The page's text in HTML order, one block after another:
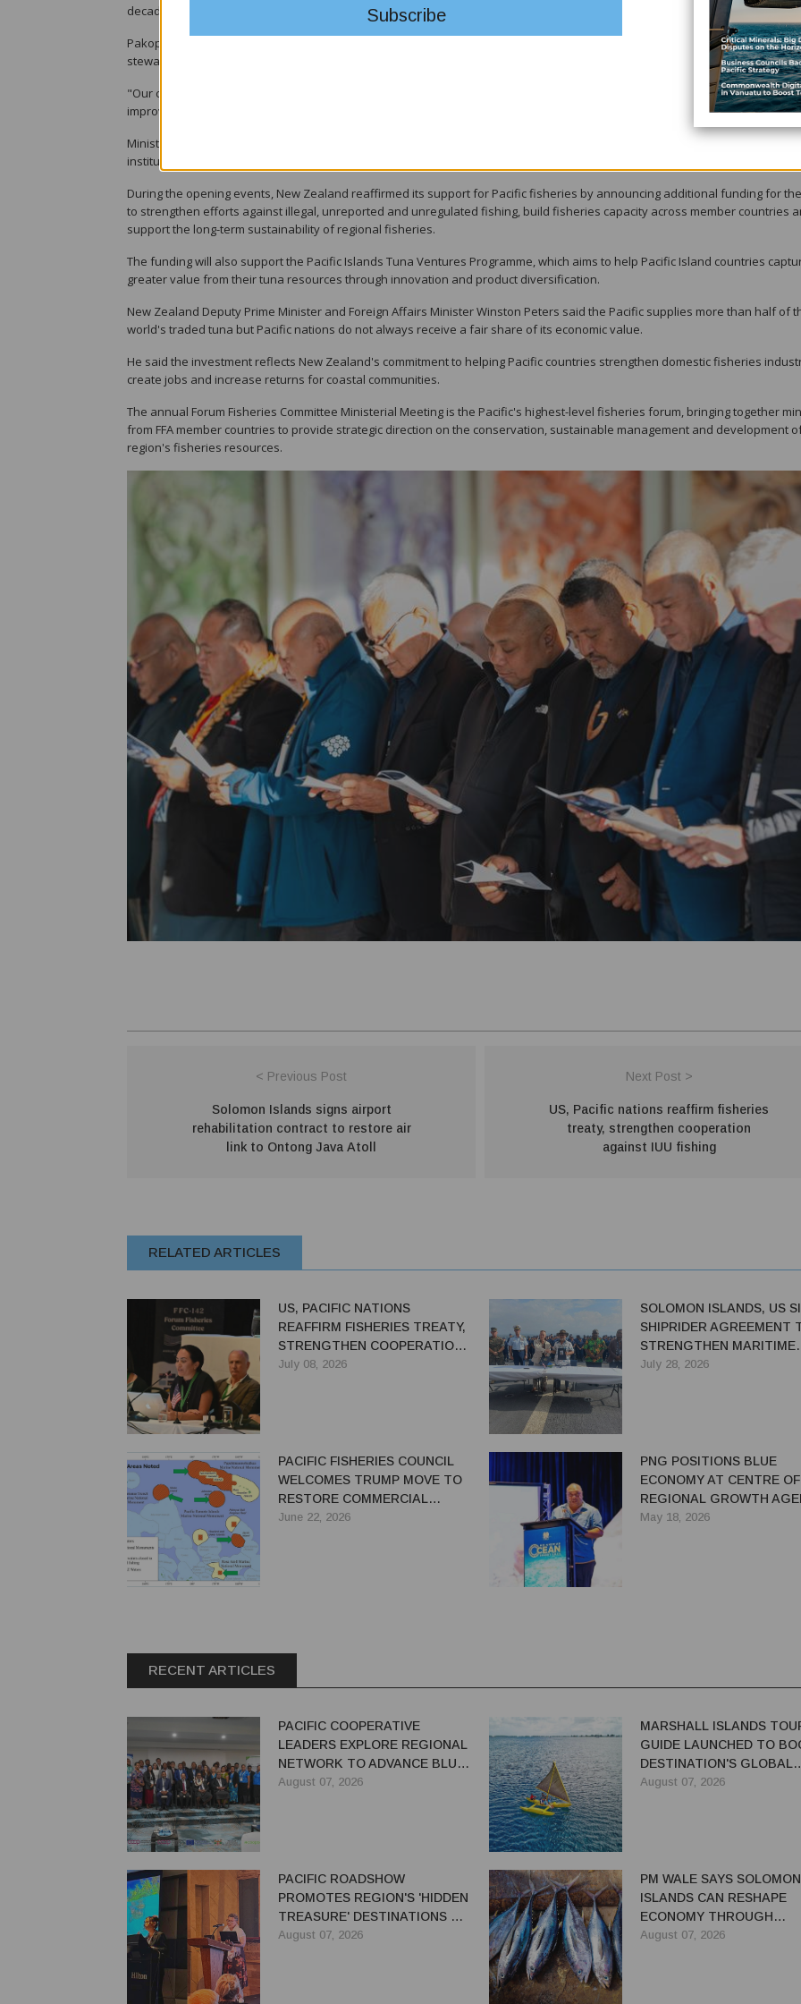
decades.
Pakop said the region's tuna resources remain among the healthiest and most valuable globally because of the collective
stewardship of FFA members.
"Our challenge is not only to sustain healthy fisheries, but to ensure they continue to create jobs, strengthen domestic
improve food security and deliver lasting prosperity for Pacific communities," he said.
Ministers are also considering a new FFA Strategic Plan and ongoing reforms aimed at strengthening the organisation's
institutional capacity, financial sustainability and responsiveness to members' priorities.
During the opening events, New Zealand reaffirmed its support for Pacific fisheries by announcing additional funding for the
to strengthen efforts against illegal, unreported and unregulated fishing, build fisheries capacity across member countries
support the long-term sustainability of regional fisheries.
The funding will also support the Pacific Islands Tuna Ventures Programme, which aims to help Pacific Island countries
greater value from their tuna resources through innovation and product diversification.
New Zealand Deputy Prime Minister and Foreign Affairs Minister Winston Peters said the Pacific supplies more than half of
world's traded tuna but Pacific nations do not always receive a fair share of its economic value.
He said the investment reflects New Zealand's commitment to helping Pacific countries strengthen domestic fisheries
create jobs and increase returns for coastal communities.
The annual Forum Fisheries Committee Ministerial Meeting is the Pacific's highest-level fisheries forum, bringing together
from FFA member countries to provide strategic direction on the conservation, sustainable management and development
region's fisheries resources.
< Previous Post
Solomon Islands signs airport
rehabilitation contract to restore air
link to Ontong Java Atoll
Next Post >
US, Pacific nations reaffirm fisheries
treaty, strengthen cooperation
against IUU fishing
RELATED ARTICLES
US, PACIFIC NATIONS
REAFFIRM FISHERIES TREATY,
STRENGTHEN COOPERATION
AGAINST IUU FISHING
July 08, 2026
SOLOMON ISLANDS, US
SHIPRIDER AGREEMENT
STRENGTHEN MARITIME
SECURITY
July 28, 2026
PACIFIC FISHERIES COUNCIL
WELCOMES TRUMP MOVE TO
RESTORE COMMERCIAL
FISHING ACCESS
June 22, 2026
PNG POSITIONS BLUE
ECONOMY AT CENTRE OF
REGIONAL GROWTH
DURING MELANESIAN
May 18, 2026
RECENT ARTICLES
PACIFIC COOPERATIVE
LEADERS EXPLORE REGIONAL
NETWORK TO ADVANCE BLUE-
GREEN ECONOMY
August 07, 2026
MARSHALL ISLANDS
GUIDE LAUNCHED TO
DESTINATION'S GLOBAL
VISIBILITY
August 07, 2026
PACIFIC ROADSHOW
PROMOTES REGION'S 'HIDDEN
TREASURE' DESTINATIONS TO
AUSTRALIAN TRAVEL TRADE
August 07, 2026
PM WALE SAYS SOLOMON
ISLANDS CAN RESHAPE
ECONOMY THROUGH
REFORMS
August 07, 2026